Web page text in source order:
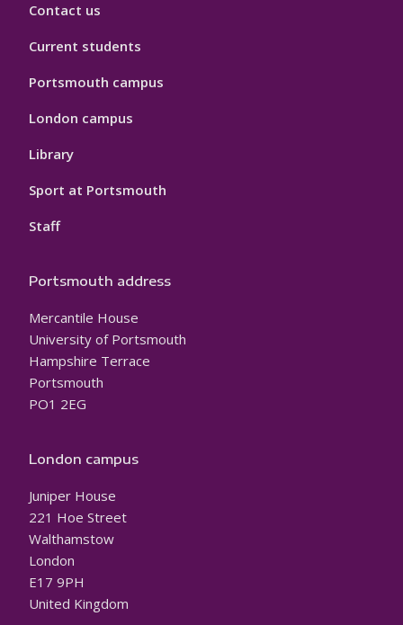
Contact us
Current students
Portsmouth campus
London campus
Library
Sport at Portsmouth
Staff
Portsmouth address
Mercantile House
University of Portsmouth
Hampshire Terrace
Portsmouth
PO1 2EG
London campus
Juniper House
221 Hoe Street
Walthamstow
London
E17 9PH
United Kingdom